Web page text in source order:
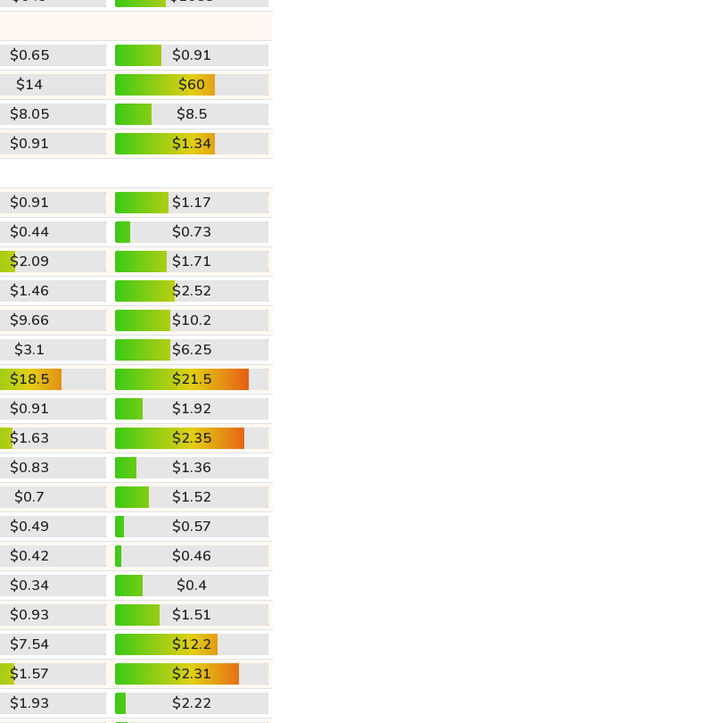
$0.65
$0.91
$14
$60
$8.05
$8.5
$0.91
$1.34
$0.91
$1.17
$0.44
$0.73
$2.09
$1.71
$1.46
$2.52
$9.66
$10.2
$3.1
$6.25
$18.5
$21.5
$0.91
$1.92
$1.63
$2.35
$0.83
$1.36
$0.7
$1.52
$0.49
$0.57
$0.42
$0.46
$0.34
$0.4
$0.93
$1.51
$7.54
$12.2
$1.57
$2.31
$1.93 $2.22